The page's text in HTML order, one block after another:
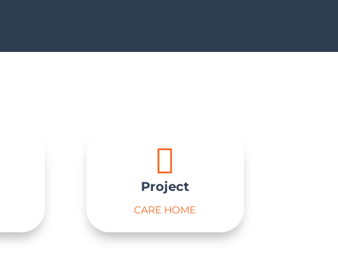

Project
CARE HOME